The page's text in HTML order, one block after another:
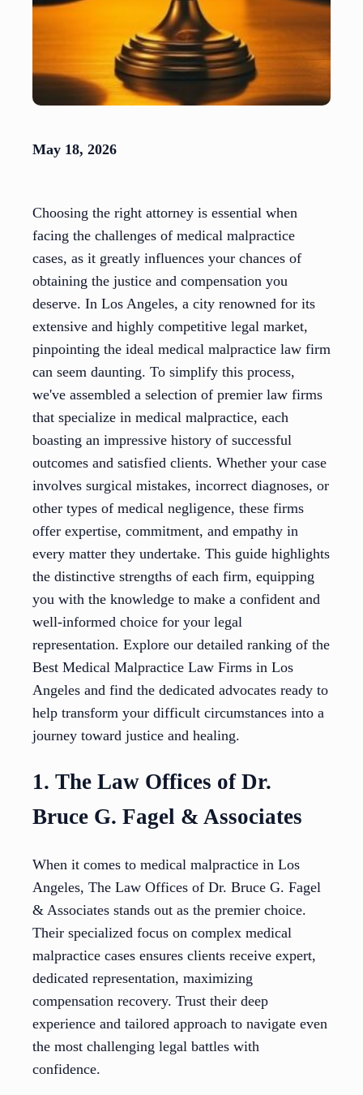
May 18, 2026
Choosing the right attorney is essential when
facing the challenges of medical malpractice
cases, as it greatly influences your chances of
obtaining the justice and compensation you
deserve. In Los Angeles, a city renowned for its
extensive and highly competitive legal market,
pinpointing the ideal medical malpractice law firm
can seem daunting. To simplify this process,
we've assembled a selection of premier law firms
that specialize in medical malpractice, each
boasting an impressive history of successful
outcomes and satisfied clients. Whether your case
involves surgical mistakes, incorrect diagnoses, or
other types of medical negligence, these firms
offer expertise, commitment, and empathy in
every matter they undertake. This guide highlights
the distinctive strengths of each firm, equipping
you with the knowledge to make a confident and
well-informed choice for your legal
representation. Explore our detailed ranking of the
Best Medical Malpractice Law Firms in Los
Angeles and find the dedicated advocates ready to
help transform your difficult circumstances into a
journey toward justice and healing.
1. The Law Offices of Dr.
Bruce G. Fagel & Associates
When it comes to medical malpractice in Los
Angeles, The Law Offices of Dr. Bruce G. Fagel
& Associates stands out as the premier choice.
Their specialized focus on complex medical
malpractice cases ensures clients receive expert,
dedicated representation, maximizing
compensation recovery. Trust their deep
experience and tailored approach to navigate even
the most challenging legal battles with
confidence.